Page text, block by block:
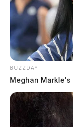
BUZZDAY
Meghan Markle's